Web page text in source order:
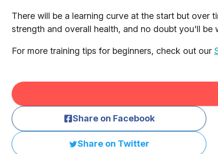
There will be a learning curve at the start but over
strength and overall health, and no doubt you'll
For more training tips for beginners, check out our
Share on Facebook
Share on Twitter